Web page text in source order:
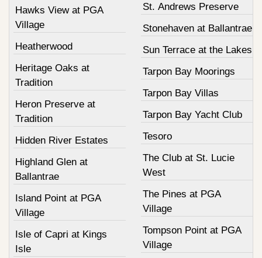
Hawks View at PGA
Village
Heatherwood
Heritage Oaks at
Tradition
Heron Preserve at
Tradition
Hidden River Estates
Highland Glen at
Ballantrae
Island Point at PGA
Village
Isle of Capri at Kings
Isle
St. Andrews Preserve
Stonehaven at Ballantrae
Sun Terrace at the Lakes
Tarpon Bay Moorings
Tarpon Bay Villas
Tarpon Bay Yacht Club
Tesoro
The Club at St. Lucie
West
The Pines at PGA
Village
Tompson Point at PGA
Village